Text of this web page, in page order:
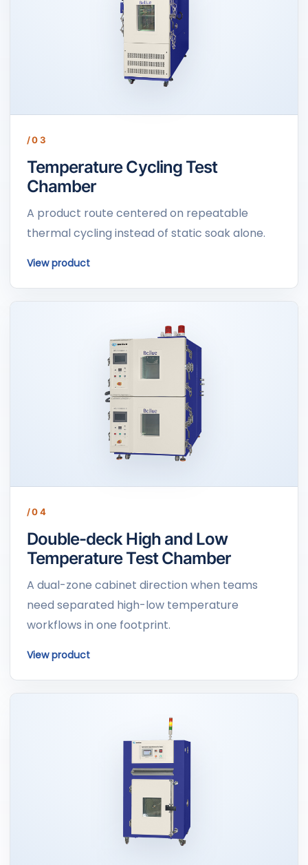
/03
Temperature Cycling Test
Chamber
A product route centered on repeatable
thermal cycling instead of static soak alone.
View product
/04
Double-deck High and Low
Temperature Test Chamber
A dual-zone cabinet direction when teams
need separated high-low temperature
workflows in one footprint.
View product